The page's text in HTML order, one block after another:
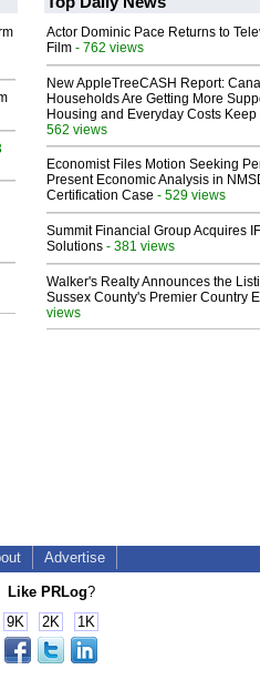
Actor Dominic Pace Returns to
Film - 762 views
New AppleTreeCASH Report:
Households Are Getting More
Housing and Everyday Costs Keep
562 views
Economist Files Motion Seeking
Present Economic Analysis in
Certification Case - 529 views
Summit Financial Group Acquires
Solutions - 381 views
Walker's Realty Announces the
Sussex County's Premier Country
views
Advertise
Like PRLog?
9K
2K 1K